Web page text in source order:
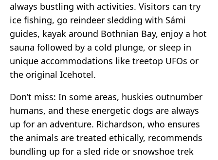
always bustling with activities. Visitors can try
ice fishing, go reindeer sledding with Sámi
guides, kayak around Bothnian Bay, enjoy a hot
sauna followed by a cold plunge, or sleep in
unique accommodations like treetop UFOs or
the original Icehotel.
Don’t miss: In some areas, huskies outnumber
humans, and these energetic dogs are always
up for an adventure. Richardson, who ensures
the animals are treated ethically, recommends
bundling up for a sled ride or snowshoe trek